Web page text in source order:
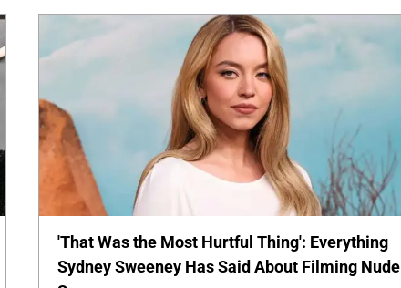
'That Was the Most Hurtful Thing': Everything
Sydney Sweeney Has Said About Filming Nude